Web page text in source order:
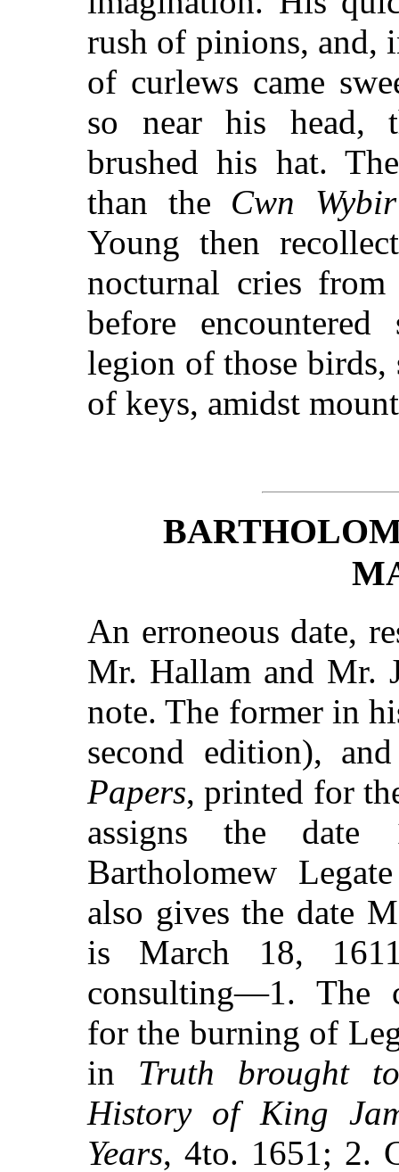
rush of pinions, and,
of curlews came
so near his head,
brushed his hat.
than the Cwn Wybir
Young then
nocturnal cries
before
legion of those birds,
of keys, amidst
An erroneous date,
Mr. Hallam and Mr.
note. The former in
second edition),
Papers, printed for
assigns the
Bartholomew
also gives the date
is March 18,
consulting—1. The
for the burning of
in Truth brought
History of King
Years, 4to. 1651; 2.